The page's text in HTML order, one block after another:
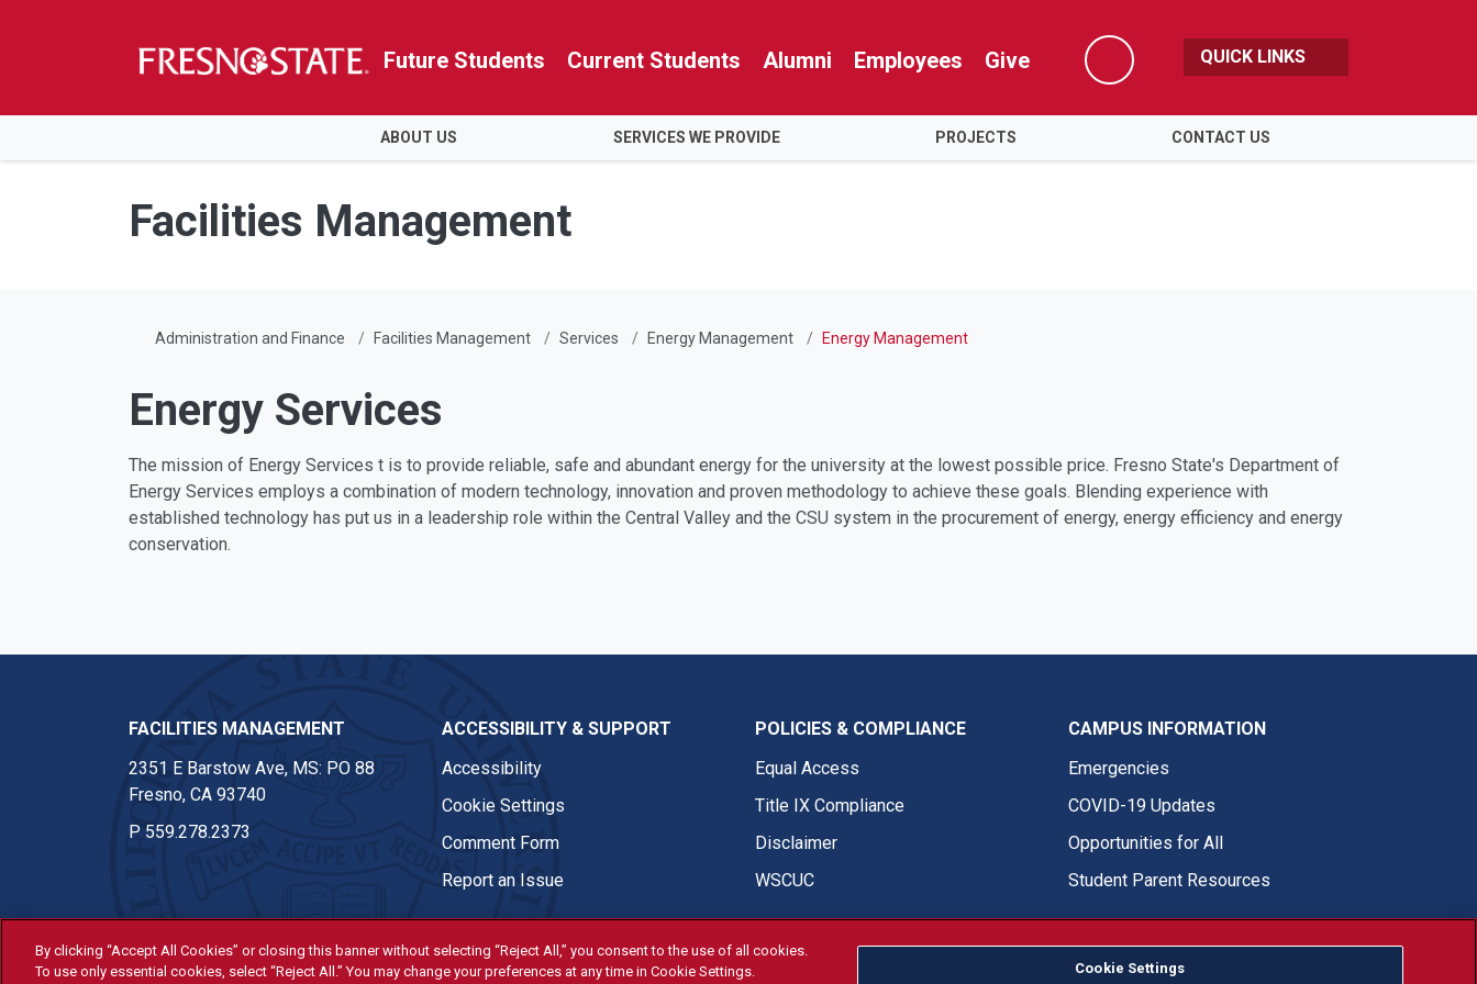
Skip to main content
Skip to main navigation
Skip to footer content
Future Students Current Students Alumni Employees Give
Search
QUICK LINKS
ABOUT US SERVICES WE PROVIDE PROJECTS CONTACT US
Facilities Management
Administration and Finance Facilities Management Services Energy Management Energy Management
Energy Services
The mission of Energy Services t is to provide reliable, safe and abundant energy for the university at the lowest possible price. Fresno State's Department of
Energy Services employs a combination of modern technology, innovation and proven methodology to achieve these goals. Blending experience with
established technology has put us in a leadership role within the Central Valley and the CSU system in the procurement of energy, energy efficiency and energy
conservation.
FACILITIES MANAGEMENT
2351 E Barstow Ave, MS: PO 88
Fresno, CA 93740
P 559.278.2373
ACCESSIBILITY & SUPPORT
Accessibility
Cookie Settings
Comment Form
Report an Issue
POLICIES & COMPLIANCE
Equal Access
Title IX Compliance
Disclaimer
WSCUC
CAMPUS INFORMATION
Emergencies
COVID-19 Updates
Opportunities for All
Student Parent Resources
© Fresno State 2026 Fresno State Facebook
Fresno State Twitter
Fresno State Instagram
By clicking “Accept All Cookies” or closing this banner without selecting “Reject All,” you consent to the use of all cookies.
To use only essential cookies, select “Reject All.” You may change your preferences at any time in Cookie Settings.
Cookie Settings